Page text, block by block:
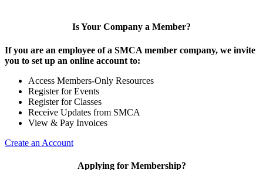
Is Your Company a Member?
If you are an employee of a SMCA member company, we invite
you to set up an online account to:
Access Members-Only Resources
Register for Events
Register for Classes
Receive Updates from SMCA
View & Pay Invoices
Create an Account
Applying for Membership?